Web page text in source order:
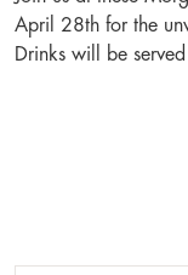
April 28th for the
Drinks will be